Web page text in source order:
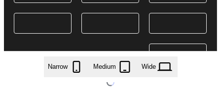
Wide
Medium
Narrow